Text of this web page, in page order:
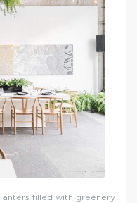
filled with greenery